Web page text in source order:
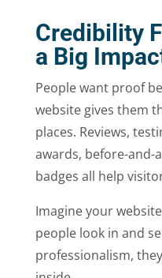
Credibility
a Big
People want proof
website gives them
places. Reviews,
awards, before-
badges all help
Imagine your
people look in and
professionalism,